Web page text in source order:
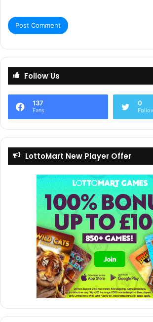
translation service crafted specifically for
developers, platform providers, and
gaming industry.”
“Welcome to the revolution of iGaming
All In Global
Follow Us
137
Fans
0
LottoMart New Player Offer